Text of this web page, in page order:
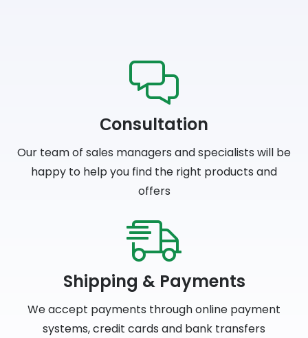
Сonsultation
Our team of sales managers and specialists will be
happy to help you find the right products and
offers
Shipping & Payments
We accept payments through online payment
systems, credit cards and bank transfers